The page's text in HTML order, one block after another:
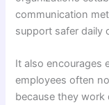
communication
support safer daily
It also encourages
employees often
because they